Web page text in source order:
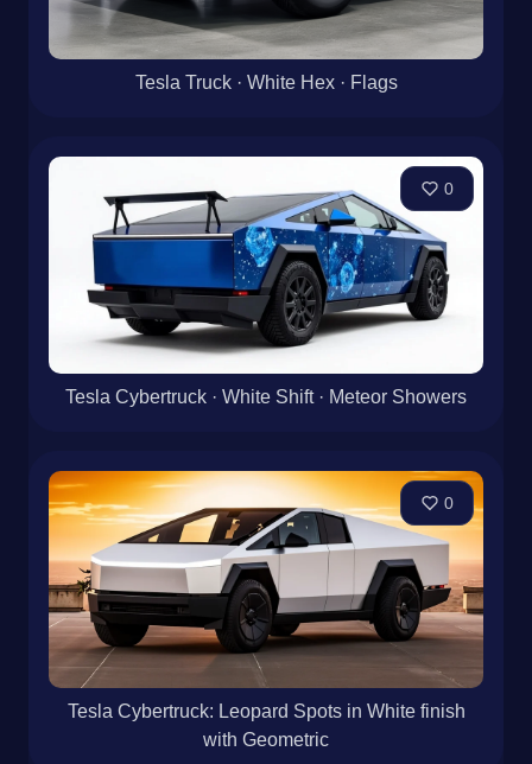
Tesla Truck · White Hex · Flags
0
Tesla Cybertruck · White Shift · Meteor Showers
0
Tesla Cybertruck: Leopard Spots in White finish
with Geometric